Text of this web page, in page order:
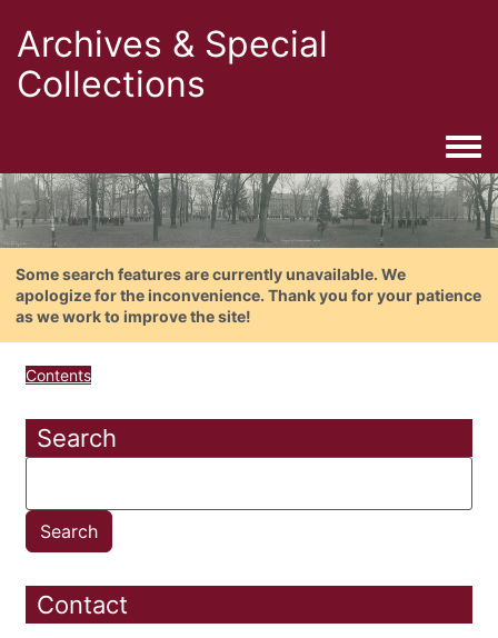
Archives & Special
Collections
Some search features are currently unavailable. We
apologize for the inconvenience. Thank you for your patience
as we work to improve the site!
Contents
Search
Contact